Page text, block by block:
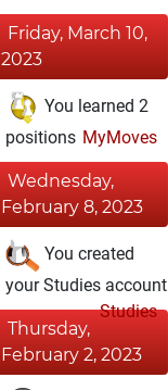
Friday, March 10,
2023
You learned 2
positions MyMoves
Wednesday,
February 8, 2023
You created
your Studies account
Studies
Thursday,
February 2, 2023